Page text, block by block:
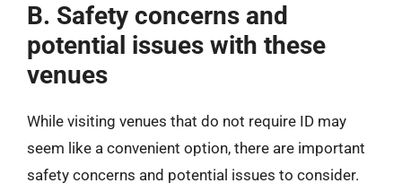
B. Safety concerns and
potential issues with these
venues
While visiting venues that do not require ID may
seem like a convenient option, there are important
safety concerns and potential issues to consider.